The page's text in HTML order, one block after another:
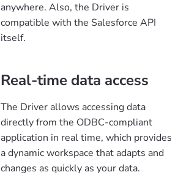
anywhere. Also, the Driver is
compatible with the Salesforce API
itself.
Real-time data access
The Driver allows accessing data
directly from the ODBC-compliant
application in real time, which provides
a dynamic workspace that adapts and
changes as quickly as your data.